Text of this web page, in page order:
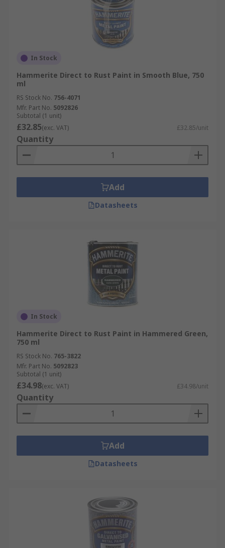
In Stock
Hammerite Direct to Rust Paint in Smooth Blue, 750
ml
RS Stock No. 756-4071
Mfr. Part No. 5092826
Subtotal (1 unit)
£32.85(exc. VAT) £32.85/unit
Quantity
Add
Datasheets
In Stock
Hammerite Direct to Rust Paint in Hammered Green,
750 ml
RS Stock No. 765-3822
Mfr. Part No. 5092823
Subtotal (1 unit)
£34.98(exc. VAT) £34.98/unit
Quantity
Add
Datasheets